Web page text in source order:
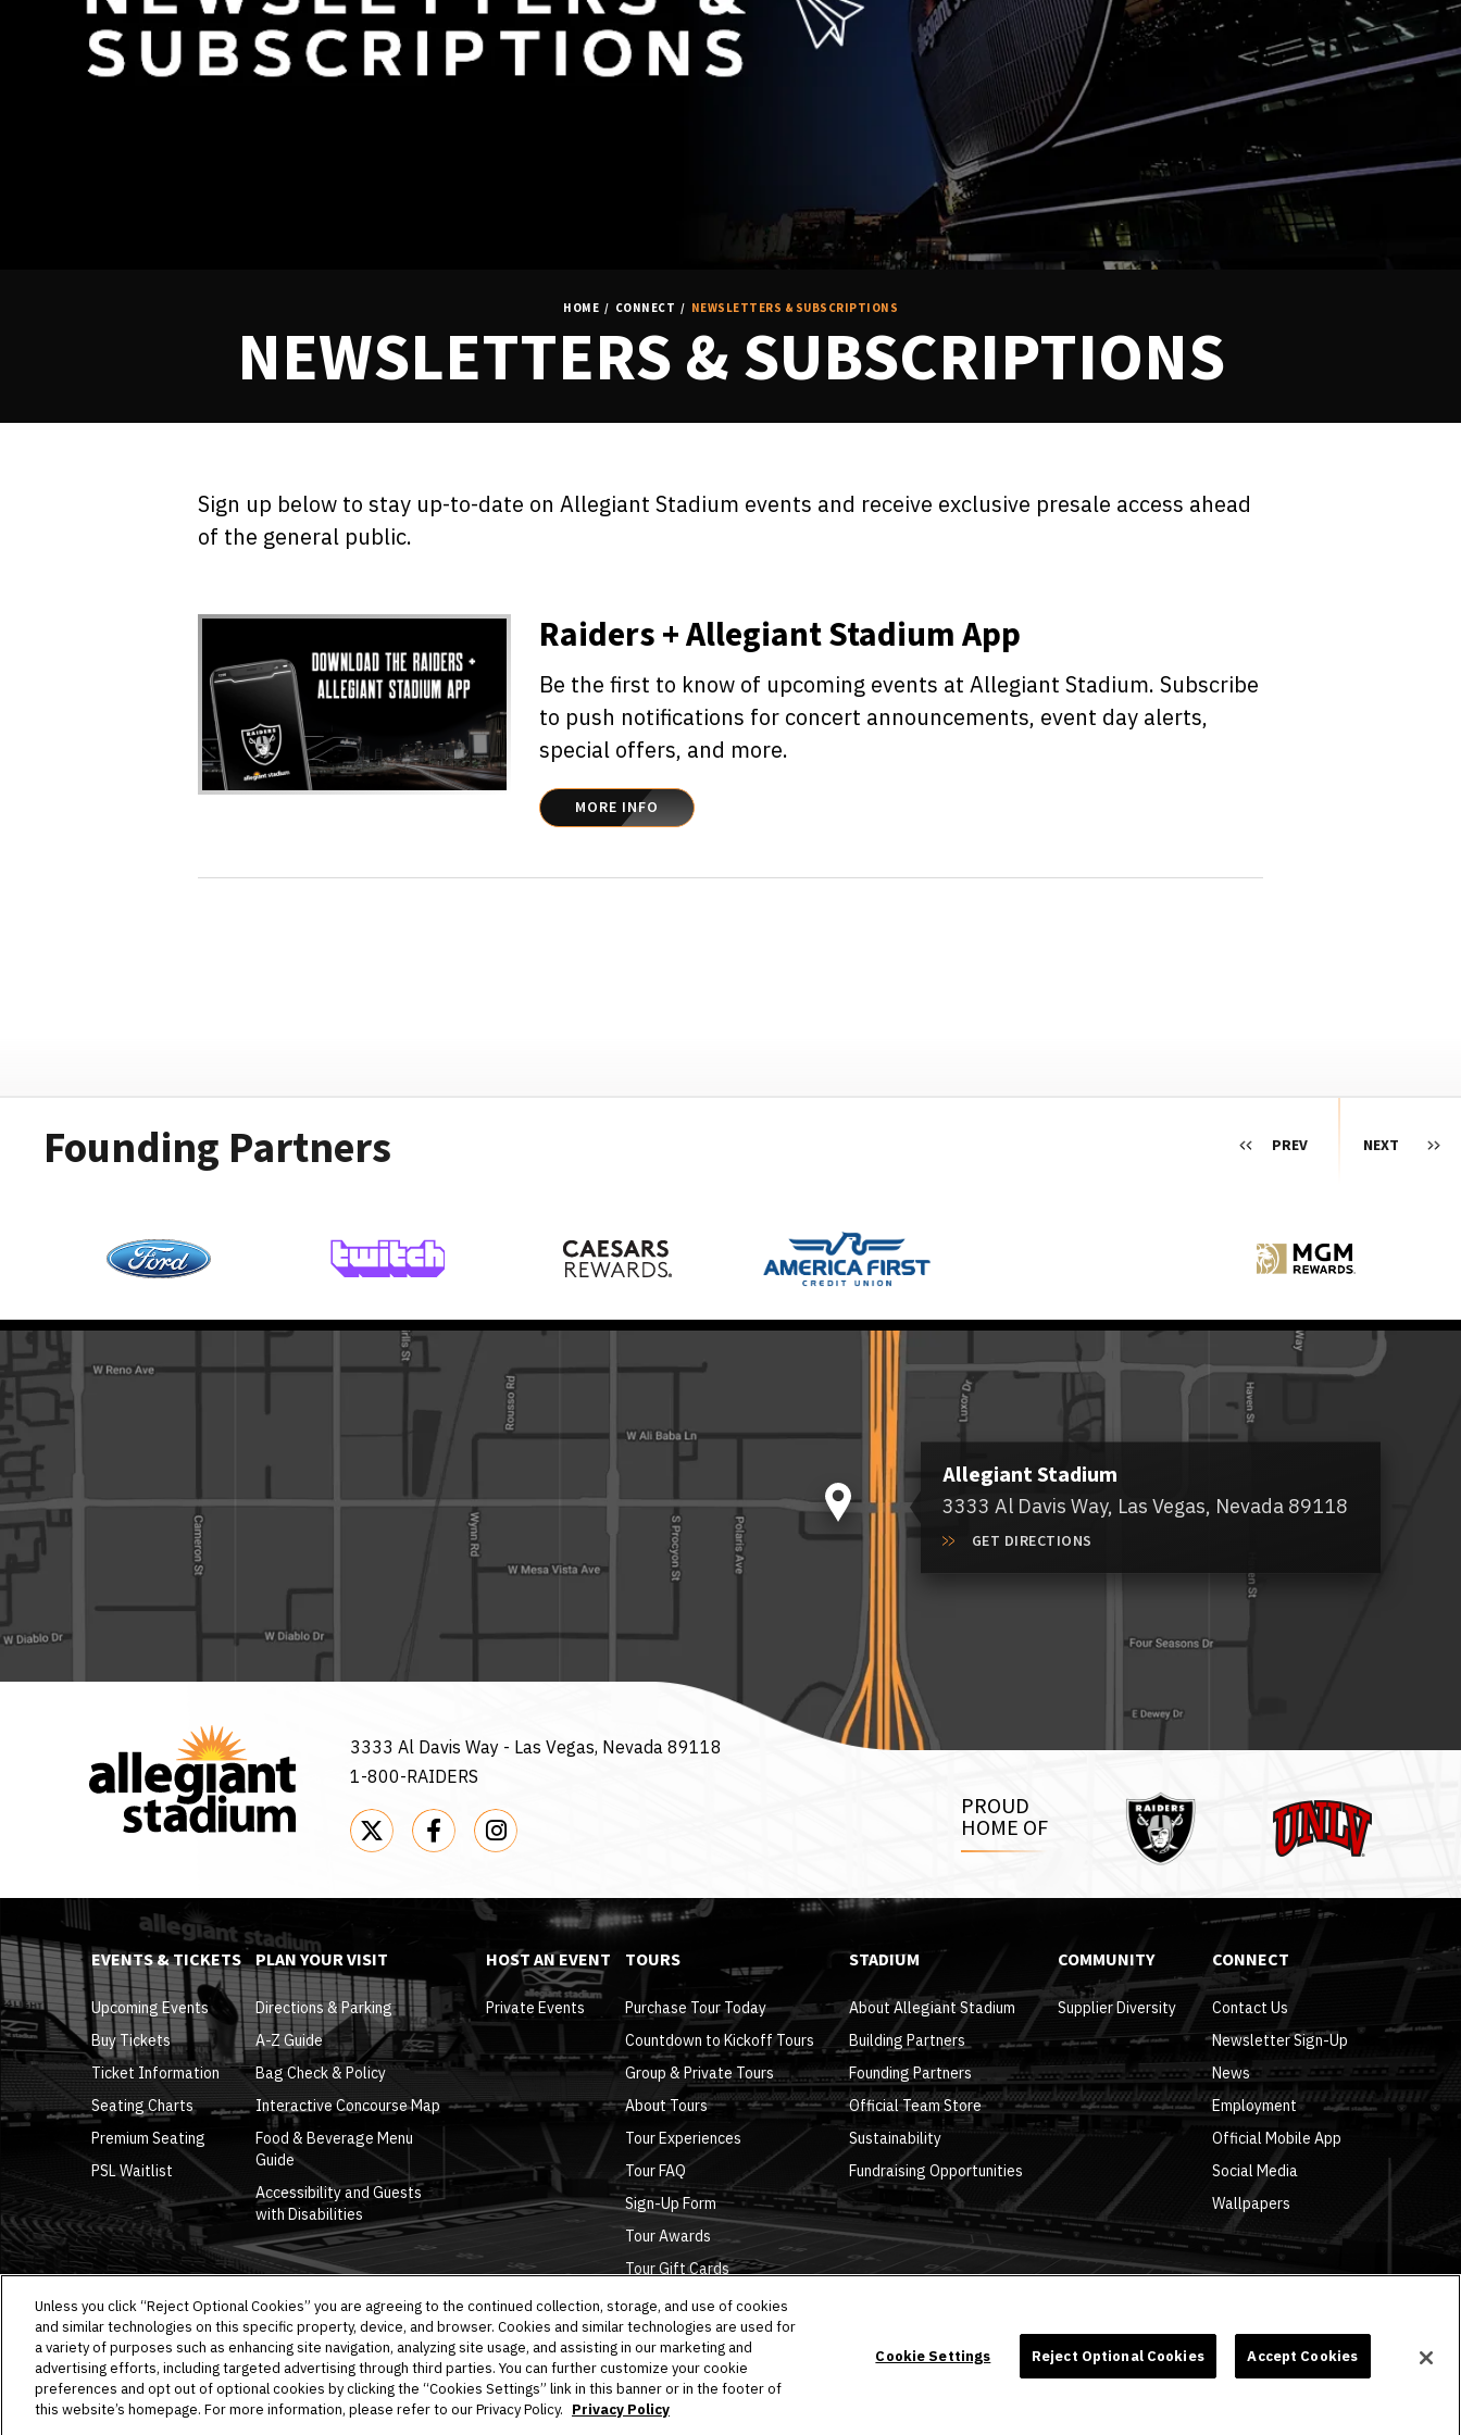
HOME / CONNECT / NEWSLETTERS & SUBSCRIPTIONS
NEWSLETTERS & SUBSCRIPTIONS
Sign up below to stay up-to-date on Allegiant Stadium events and receive exclusive presale access ahead
of the general public.
Raiders + Allegiant Stadium App
Be the first to know of upcoming events at Allegiant Stadium. Subscribe
to push notifications for concert announcements, event day alerts,
special offers, and more.
MORE INFO
Founding Partners PREV NEXT
Allegiant Stadium
3333 Al Davis Way, Las Vegas, Nevada 89118
GET DIRECTIONS
3333 Al Davis Way - Las Vegas, Nevada 89118
1-800-RAIDERS
PROUD
HOME OF
Raiders UNLV
EVENTS & TICKETS
Upcoming Events
Buy Tickets
Ticket Information
Seating Charts
Premium Seating
PSL Waitlist
PLAN YOUR VISIT
Directions & Parking
A-Z Guide
Bag Check & Policy
Interactive Concourse Map
Food & Beverage Menu
Guide
Accessibility and Guests
with Disabilities
HOST AN EVENT
Private Events
TOURS
Purchase Tour Today
Countdown to Kickoff Tours
Group & Private Tours
About Tours
Tour Experiences
Tour FAQ
Sign-Up Form
Tour Awards
Tour Gift Cards
STADIUM
About Allegiant Stadium
Building Partners
Founding Partners
Official Team Store
Sustainability
Fundraising Opportunities
COMMUNITY
Supplier Diversity
CONNECT
Contact Us
Newsletter Sign-Up
News
Employment
Official Mobile App
Social Media
Wallpapers
Copyright © 2026 Allegiant Stadium.| Site Map | Privacy Policy | Ad Choices | Accessibility | Cookie Settings carbon house experience
Unless you click “Reject Optional Cookies” you are agreeing to the continued collection, storage, and use of cookies
and similar technologies on this specific property, device, and browser. Cookies and similar technologies are used for
a variety of purposes such as enhancing site navigation, analyzing site usage, and assisting in our marketing and
advertising efforts, including targeted advertising through third parties. You can further customize your cookie
preferences and opt out of optional cookies by clicking the “Cookies Settings” link in this banner or in the footer of
this website’s homepage. For more information, please refer to our Privacy Policy. Privacy Policy
Cookie Settings Reject Optional Cookies Accept Cookies